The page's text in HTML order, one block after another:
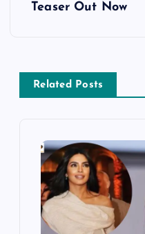
v
Teaser Out Now
Related Posts